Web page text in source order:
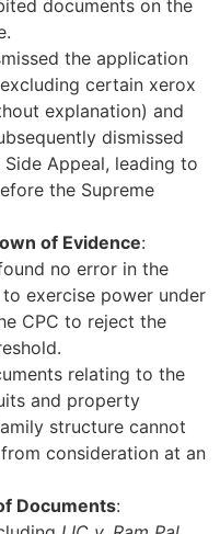
documents on the
the application
certain xerox
explanation) and
dismissed
Appeal, leading to
the Supreme
of Evidence:
no error in the
exercise power under
CPC to reject the
relating to the
and property
structure cannot
consideration at an
Documents: